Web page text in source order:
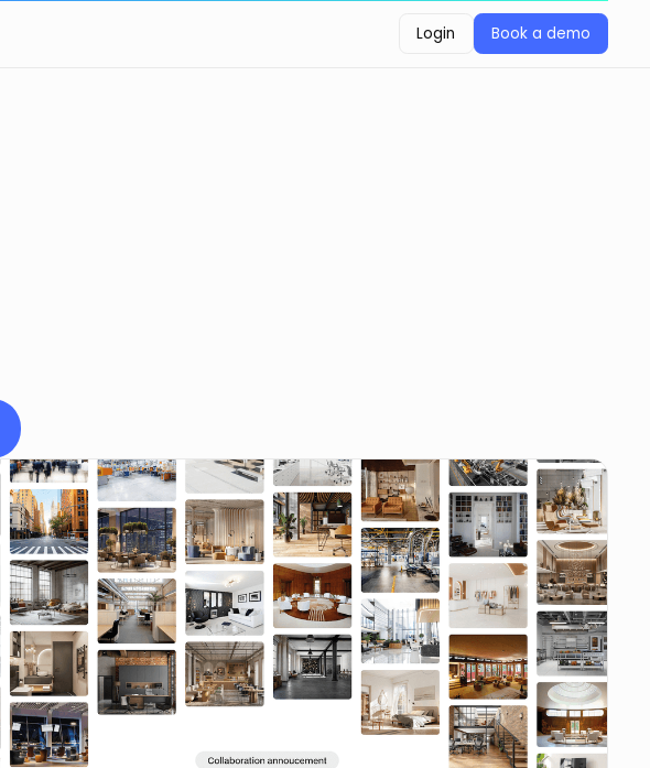
Login
Book a demo